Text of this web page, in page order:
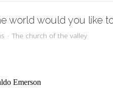
world would you like
The church of the valley
Emerson